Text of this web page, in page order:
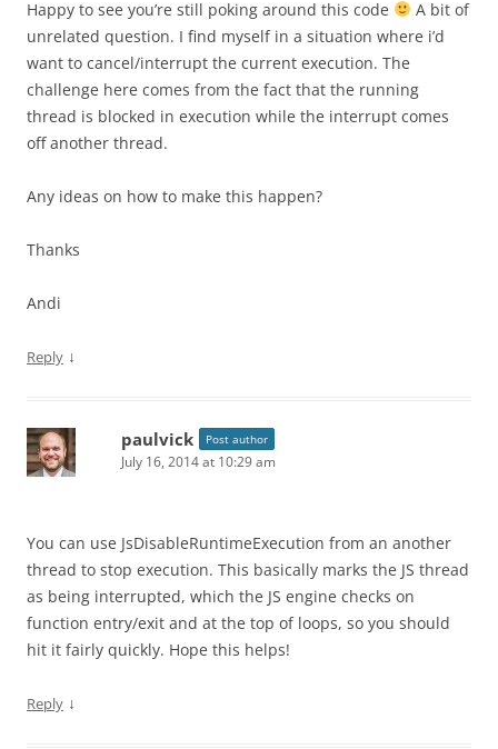
Happy to see you’re still poking around this code
A bit of
unrelated question. I find myself in a situation where i’d
want to cancel/interrupt the current execution. The
challenge here comes from the fact that the running
thread is blocked in execution while the interrupt comes
off another thread.
Any ideas on how to make this happen?
Thanks
Andi
Reply ↓
paulvick Post author
July 16, 2014 at 10:29 am
You can use JsDisableRuntimeExecution from an another
thread to stop execution. This basically marks the JS thread
as being interrupted, which the JS engine checks on
function entry/exit and at the top of loops, so you should
hit it fairly quickly. Hope this helps!
Reply ↓